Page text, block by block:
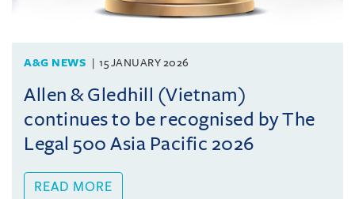
A&G NEWS 15 JANUARY 2026
Allen & Gledhill (Vietnam)
continues to be recognised by The
Legal 500 Asia Pacific 2026
READ MORE